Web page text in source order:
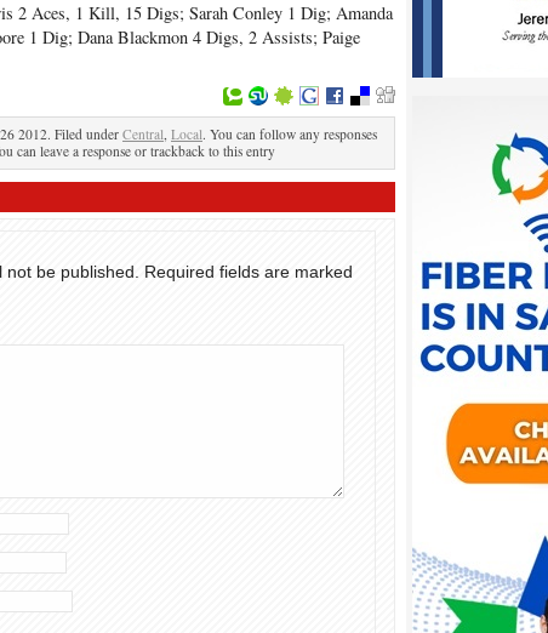
2 Aces, 1 Kill, 15 Digs; Sarah Conley 1 Dig; Amanda
1 Dig; Dana Blackmon 4 Digs, 2 Assists; Paige
2012. Filed under Central, Local. You can follow any responses
can leave a response or trackback to this entry
be published.
Required fields are marked